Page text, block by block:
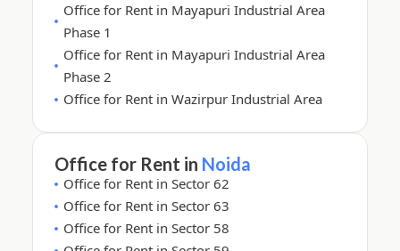
Office for Rent in Mayapuri Industrial Area
Phase 1
Office for Rent in Mayapuri Industrial Area
Phase 2
Office for Rent in Wazirpur Industrial Area
Office for Rent in Noida
Office for Rent in Sector 62
Office for Rent in Sector 63
Office for Rent in Sector 58